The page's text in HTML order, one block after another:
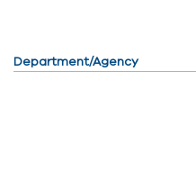
Department/Agency